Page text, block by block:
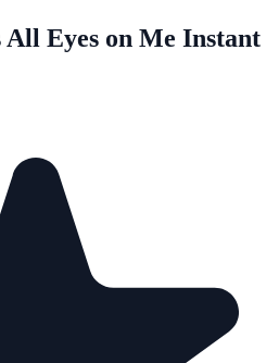
Eyes on Me Instant